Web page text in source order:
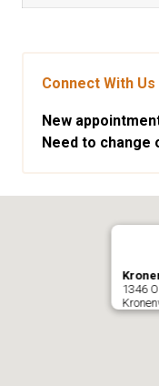
Connect With Us
New
Need to change
1346